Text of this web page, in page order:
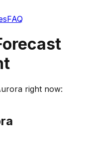
FAQ
right now: